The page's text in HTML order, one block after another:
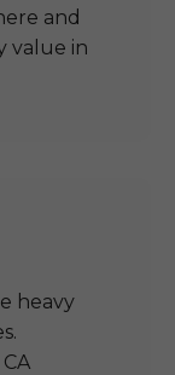
and
value in
heavy